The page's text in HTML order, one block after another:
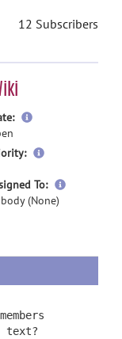
12 Subscribers
more
more
To:
more
(None)
text?